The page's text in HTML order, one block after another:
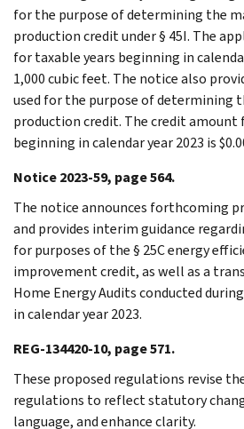
for the purpose of determining the
production credit under § 45I. The
for taxable years beginning in
1,000 cubic feet. The notice also
used for the purpose of determining
production credit. The credit amount
beginning in calendar year 2023 is
Notice 2023-59, page 564.
The notice announces forthcoming
and provides interim guidance
for purposes of the § 25C energy
improvement credit, as well as a
Home Energy Audits conducted
in calendar year 2023.
REG-134420-10, page 571.
These proposed regulations revise
regulations to reflect statutory
language, and enhance clarity.